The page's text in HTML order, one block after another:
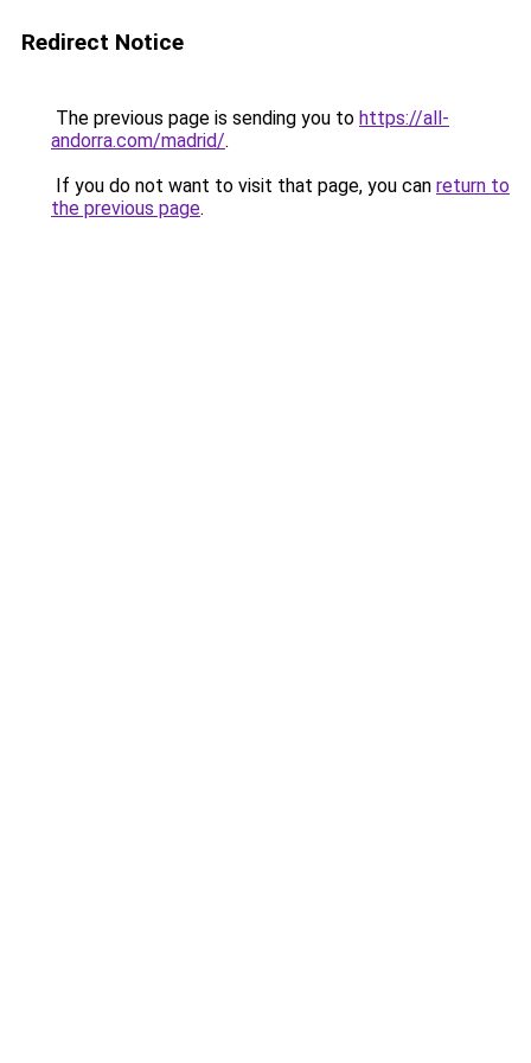
Redirect Notice
The previous page is sending you to https://all-
andorra.com/madrid/.
If you do not want to visit that page, you can return to
the previous page.